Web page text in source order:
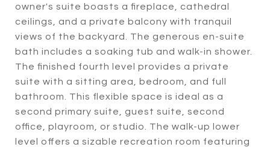
owner's suite boasts a fireplace, cathedral
ceilings, and a private balcony with tranquil
views of the backyard. The generous en-suite
bath includes a soaking tub and walk-in shower.
The finished fourth level provides a private
suite with a sitting area, bedroom, and full
bathroom. This flexible space is ideal as a
second primary suite, guest suite, second
office, playroom, or studio. The walk-up lower
level offers a sizable recreation room featuring